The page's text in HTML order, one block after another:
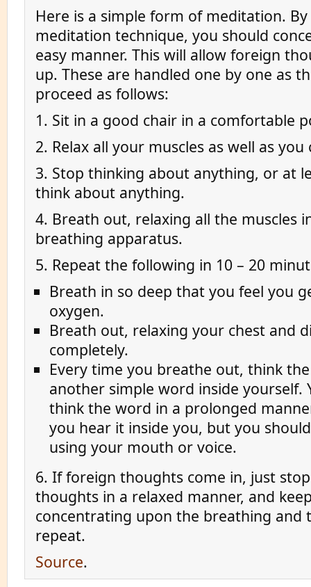
Here is a simple form of meditation.
meditation technique, you should
easy manner. This will allow foreign
up. These are handled one by one as
proceed as follows:
1. Sit in a good chair in a comfortable
2. Relax all your muscles as well as you
3. Stop thinking about anything, or at
think about anything.
4. Breath out, relaxing all the muscles
breathing apparatus.
5. Repeat the following in 10 – 20
Breath in so deep that you feel you
oxygen.
Breath out, relaxing your chest and
completely.
Every time you breathe out, think
another simple word inside yourself.
think the word in a prolonged
you hear it inside you, but you
using your mouth or voice.
6. If foreign thoughts come in, just
thoughts in a relaxed manner, and
concentrating upon the breathing and
repeat.
Source.